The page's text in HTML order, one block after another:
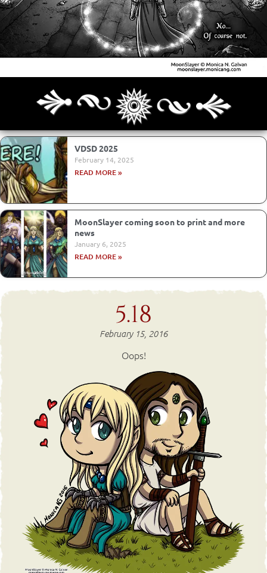
VDSD 2025
February 14, 2025
READ MORE »
MoonSlayer coming soon to print and more
news
January 6, 2025
READ MORE »
5.18
February 15, 2016
Oops!